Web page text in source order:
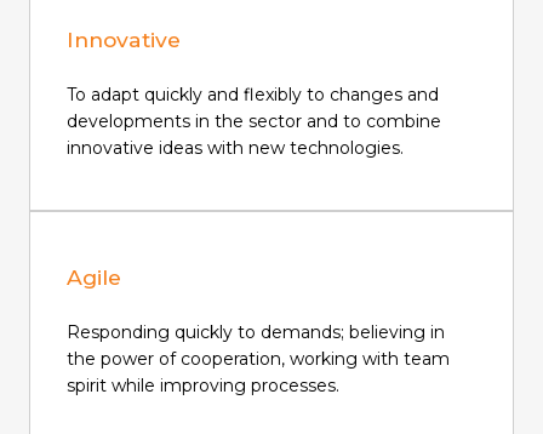
Innovative
To adapt quickly and flexibly to changes and
developments in the sector and to combine
innovative ideas with new technologies.
Agile
Responding quickly to demands; believing in
the power of cooperation, working with team
spirit while improving processes.